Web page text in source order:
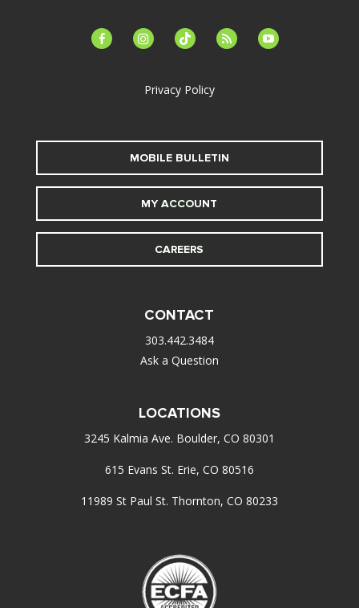
facebook-instagramtiktok feed youtube
Privacy Policy
MOBILE BULLETIN
MY ACCOUNT
CAREERS
CONTACT
303.442.3484
Ask a Question
LOCATIONS
3245 Kalmia Ave. Boulder, CO 80301
615 Evans St. Erie, CO 80516
11989 St Paul St. Thornton, CO 80233